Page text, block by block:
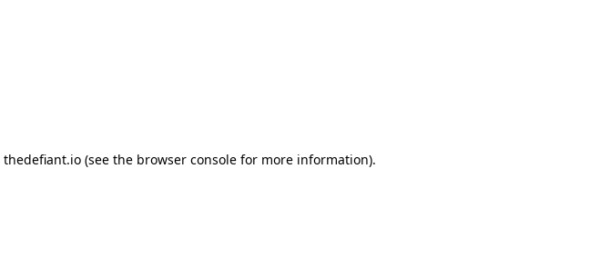
thedefiant.io(see the browser consolefor more information).